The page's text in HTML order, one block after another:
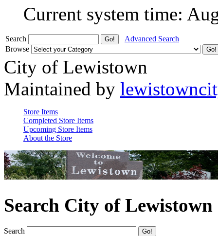
Current system time:
Search
Advanced Search
Browse
City of Lewistown
Maintained by
Store Items
Completed Store Items
Upcoming Store Items
About the Store
Search City of Lewistown
Search